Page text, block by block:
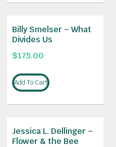
Billy Smelser – What
Divides Us
$175.00
Add To Cart
Jessica L. Dellinger –
Flower & the Bee